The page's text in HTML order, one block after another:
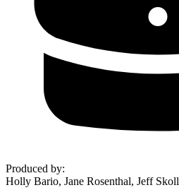
Produced by:
Holly Bario, Jane Rosenthal, Jeff Skoll